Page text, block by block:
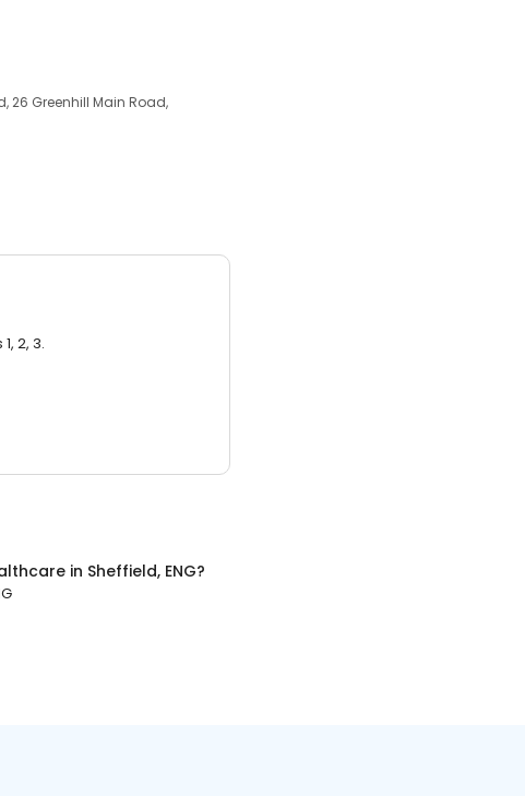
26 Greenhill Main Road,
2, 3.
in Sheffield, ENG?